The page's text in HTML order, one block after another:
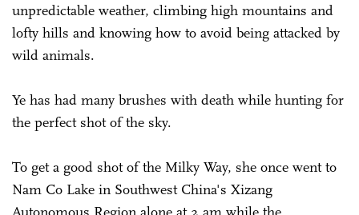
unpredictable weather, climbing high mountains and
lofty hills and knowing how to avoid being attacked by
wild animals.
Ye has had many brushes with death while hunting for
the perfect shot of the sky.
To get a good shot of the Milky Way, she once went to
Nam Co Lake in Southwest China's Xizang